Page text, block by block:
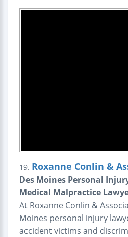
19. Roxanne Conlin &
Des Moines Personal
Medical Malpractice
At Roxanne Conlin &
Moines personal injury
accident victims and